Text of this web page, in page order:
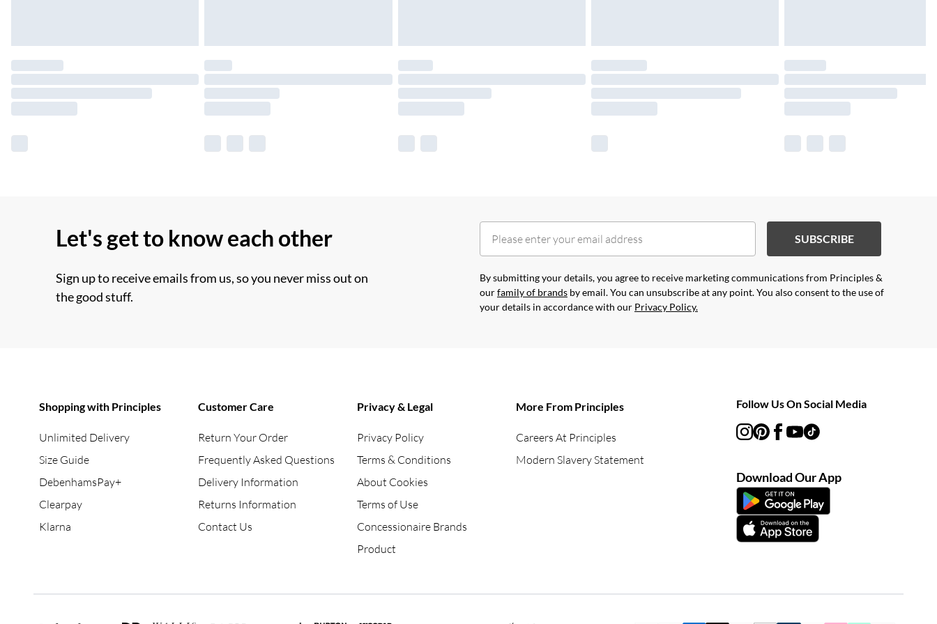
Let's get to know each other
Sign up to receive emails from us, so you never miss out on
the good stuff.
SUBSCRIBE
By submitting your details, you agree to receive marketing communications from Principles &
ourfamily of brands by email. You can unsubscribe at any point. You also consent to the use of
your details in accordance with our Privacy Policy.
Shopping with Principles
Unlimited Delivery
Size Guide
DebenhamsPay+
Clearpay
Klarna
Customer Care
Return Your Order
Frequently Asked Questions
Delivery Information
Returns Information
Contact Us
Privacy & Legal
Privacy Policy
Terms & Conditions
About Cookies
Terms of Use
Concessionaire Brands
Product
More From Principles
Careers At Principles
Modern Slavery Statement
Follow Us On Social Media
Download Our App